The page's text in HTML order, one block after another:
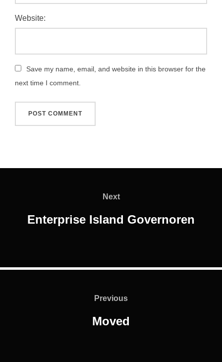
Website:
Save my name, email, and website in this browser for the
next time I comment.
Next
Next
Enterprise Island Governoren
Previous
Previous
Moved